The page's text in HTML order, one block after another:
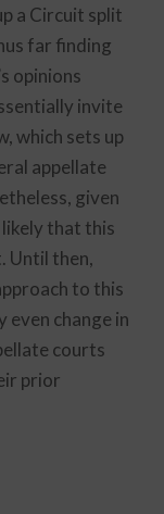
a Circuit split
far finding
opinions
invite
which sets up
appellate
given
that this
Until then,
to this
even change in
courts
prior